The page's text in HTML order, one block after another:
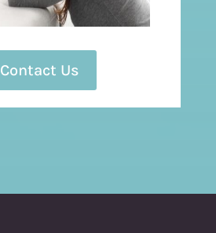
Contact Us